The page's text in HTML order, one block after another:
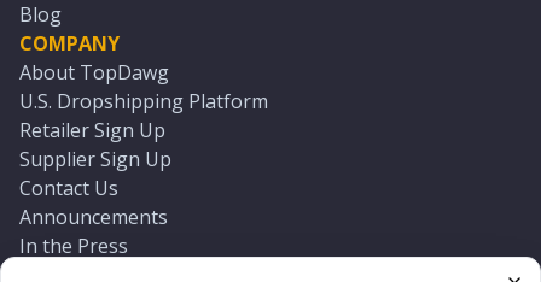
Blog
COMPANY
About TopDawg
U.S. Dropshipping Platform
Retailer Sign Up
Supplier Sign Up
Contact Us
Announcements
In the Press